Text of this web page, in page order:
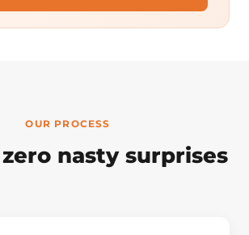
OUR PROCESS
nasty surprises